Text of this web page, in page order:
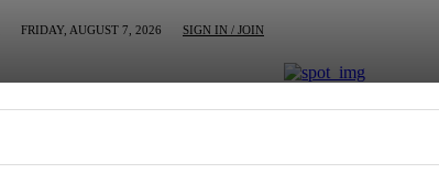
FRIDAY, AUGUST 7, 2026 SIGN IN / JOIN